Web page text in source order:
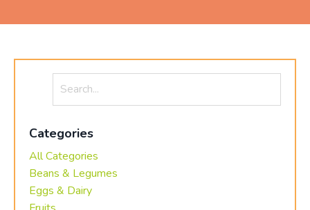
Categories
All Categories
Beans & Legumes
Eggs & Dairy